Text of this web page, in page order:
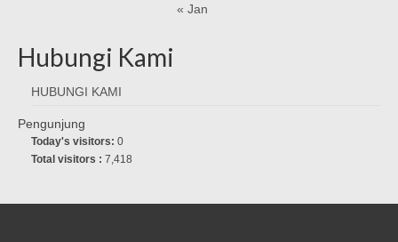
« Jan
Hubungi Kami
HUBUNGI KAMI
Pengunjung
Today's visitors: 0
Total visitors : 7,418